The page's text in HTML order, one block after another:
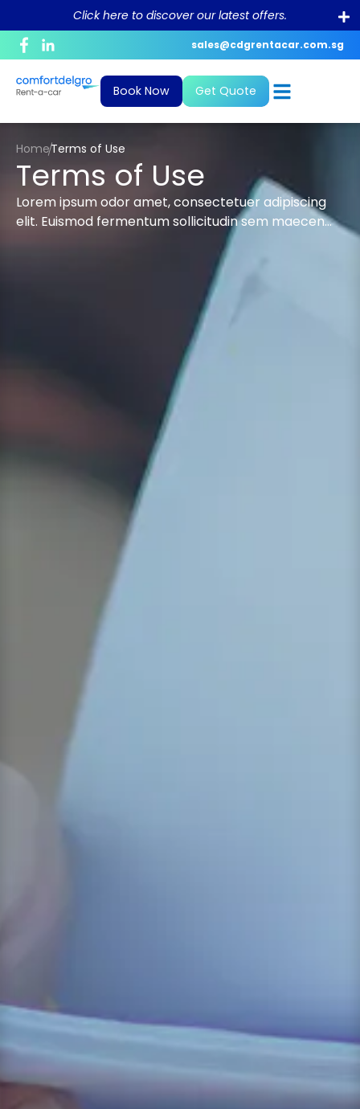
Click here to discover our latest offers.
sales@cdgrentacar.com.sg
Book Now Get Quote
HomeTerms of Use
Terms of Use
Lorem ipsum odor amet, consectetuer adipiscing
elit. Euismod fermentum sollicitudin sem maecen…
Corporate Profile
Purpose and Value
Sustainability
Career
Daily
Monthly & Long-Term
Private Hire
News and Blogs
What To Do In The Event Of An
Accident?
FAQ
Conversion of Foreign Driving License
Bill Payment
Debit/Credit Authorisation For
Recurring Payment
GIRO Form